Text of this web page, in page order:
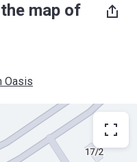
map of
Oasis